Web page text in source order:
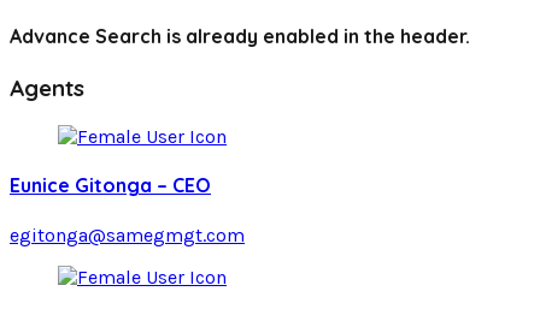
Advance Search is already enabled in the header.
Agents
Eunice Gitonga – CEO
egitonga@samegmgt.com